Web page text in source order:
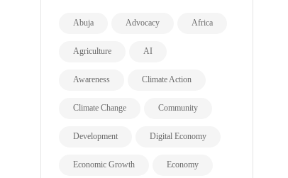
Abuja Advocacy Africa
Agriculture AI
Awareness Climate Action
Climate Change Community
Development Digital Economy
Economic Growth Economy